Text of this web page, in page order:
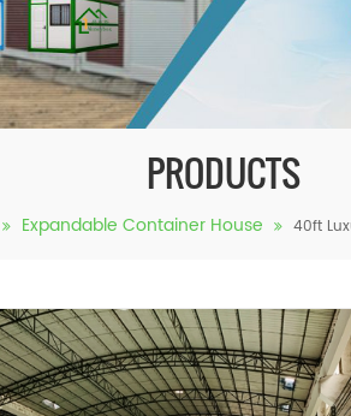
PRODUCTS
Expandable Container House 40ft